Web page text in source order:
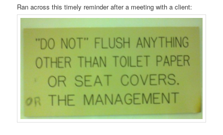
Ran across this timely reminder after a meeting with a client: